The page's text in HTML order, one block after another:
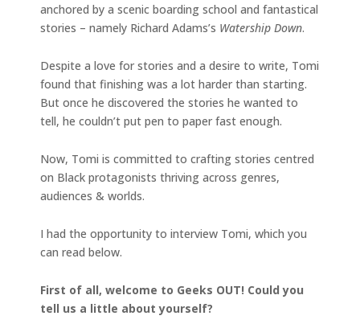
anchored by a scenic boarding school and fantastical
stories – namely Richard Adams’s Watership Down.
Despite a love for stories and a desire to write, Tomi
found that finishing was a lot harder than starting.
But once he discovered the stories he wanted to
tell, he couldn’t put pen to paper fast enough.
Now, Tomi is committed to crafting stories centred
on Black protagonists thriving across genres,
audiences & worlds.
I had the opportunity to interview Tomi, which you
can read below.
First of all, welcome to Geeks OUT! Could you
tell us a little about yourself?